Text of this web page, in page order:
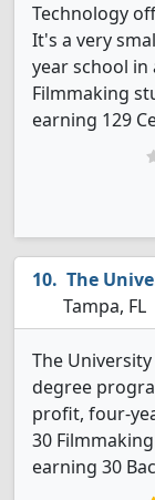
Technology
It's a very
year school in
Filmmaking
earning 129
The
Tampa, FL
The
degree
profit, four-
30
earning 30